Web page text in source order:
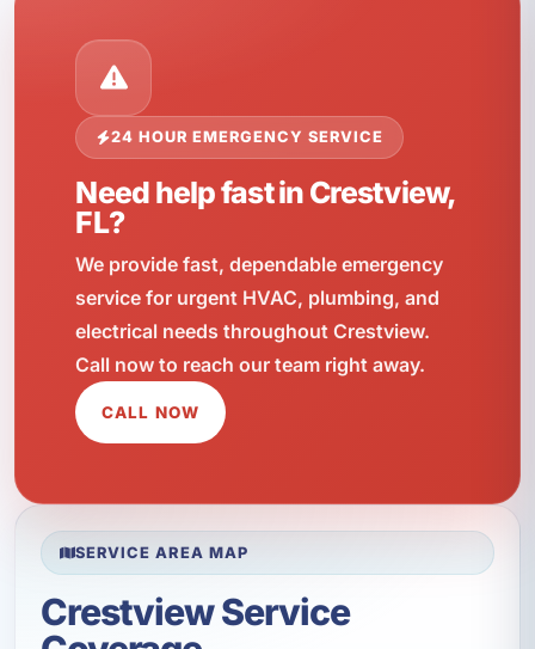
24 HOUR EMERGENCY SERVICE
Need help fast in Crestview,
FL?
We provide fast, dependable emergency
service for urgent HVAC, plumbing, and
electrical needs throughout Crestview.
Call now to reach our team right away.
CALL NOW
SERVICE AREA MAP
Crestview Service